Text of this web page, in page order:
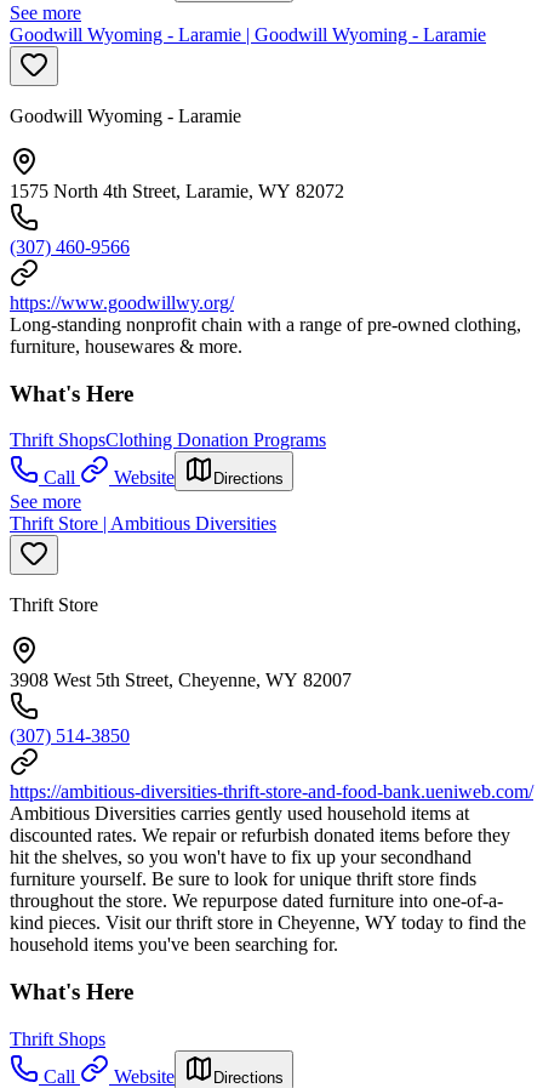
See more
Goodwill Wyoming - Laramie | Goodwill Wyoming - Laramie
Goodwill Wyoming - Laramie
1575 North 4th Street, Laramie, WY 82072
(307) 460-9566
https://www.goodwillwy.org/
Long-standing nonprofit chain with a range of pre-owned clothing,
furniture, housewares & more.
What's Here
Thrift ShopsClothing Donation Programs
Call
Website Directions
See more
Thrift Store | Ambitious Diversities
Thrift Store
3908 West 5th Street, Cheyenne, WY 82007
(307) 514-3850
https://ambitious-diversities-thrift-store-and-food-bank.ueniweb.com/
Ambitious Diversities carries gently used household items at
discounted rates. We repair or refurbish donated items before they
hit the shelves, so you won't have to fix up your secondhand
furniture yourself. Be sure to look for unique thrift store finds
throughout the store. We repurpose dated furniture into one-of-a-
kind pieces. Visit our thrift store in Cheyenne, WY today to find the
household items you've been searching for.
What's Here
Thrift Shops
Call
Website Directions